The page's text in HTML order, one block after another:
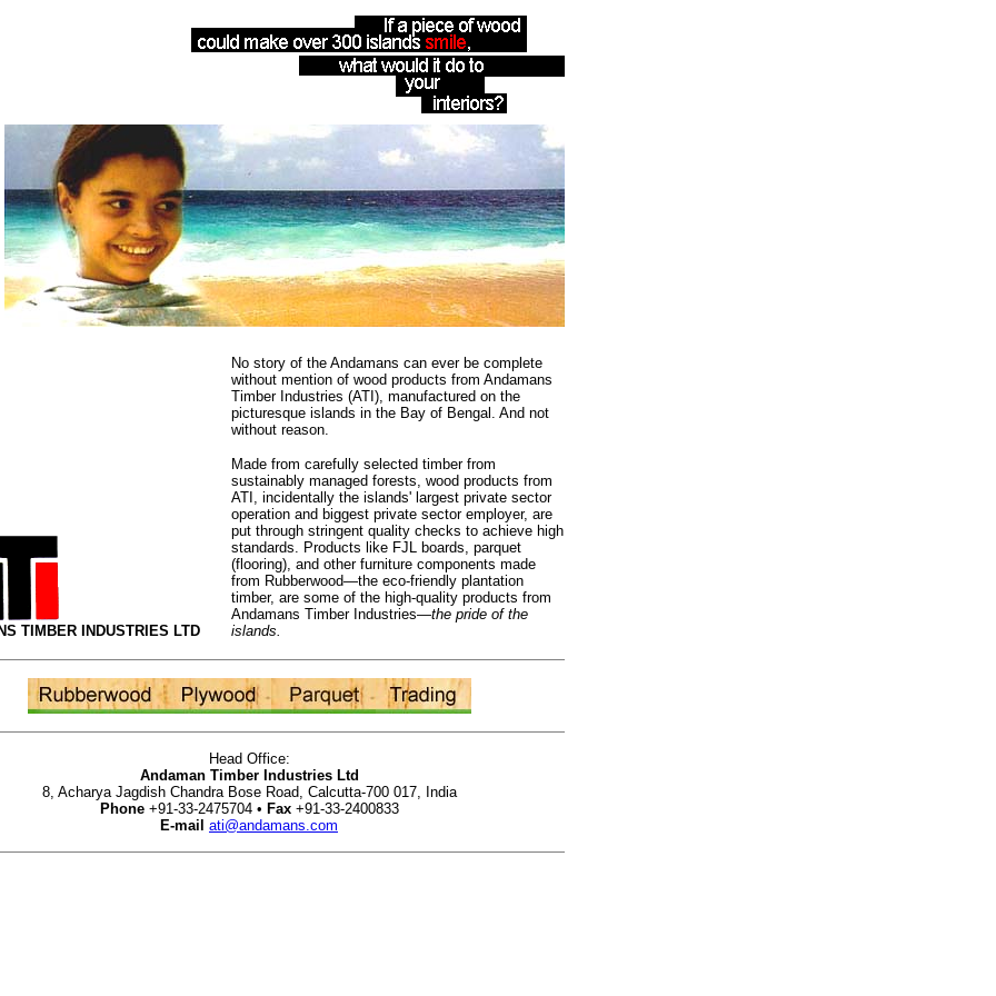
TIMBER INDUSTRIES LTD
No story of the Andamans can ever be complete
without mention of wood products from Andamans
Timber Industries (ATI), manufactured on the
picturesque islands in the Bay of Bengal. And not
without reason.
Made from carefully selected timber from
sustainably managed forests, wood products from
ATI, incidentally the islands' largest private sector
operation and biggest private sector employer, are
put through stringent quality checks to achieve high
standards. Products like FJL boards, parquet
(flooring), and other furniture components made
from Rubberwood—the eco-friendly plantation
timber, are some of the high-quality products from
Andamans Timber Industries—the pride of the
islands.
Head Office:
Andaman Timber Industries Ltd
8, Acharya Jagdish Chandra Bose Road, Calcutta-700 017, India
Phone+91-33-2475704 • Fax+91-33-2400833
E-mail ati@andamans.com